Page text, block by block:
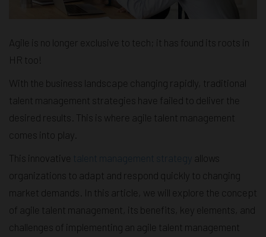
Agile is no longer exclusive to tech; it has found its roots in
HR too!
With the business landscape changing rapidly, traditional
talent management strategies have failed to deliver the
desired results. This is where agile talent management
comes into play.
This innovative talent management strategy
allows
organizations to adapt and respond quickly to changing
market demands. In this article, we will explore the concept
of agile talent management, its benefits, key elements, and
challenges of implementing an agile talent management